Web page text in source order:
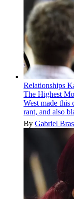
Relationships
The Highest
West made
rant, and also
By Gabriel